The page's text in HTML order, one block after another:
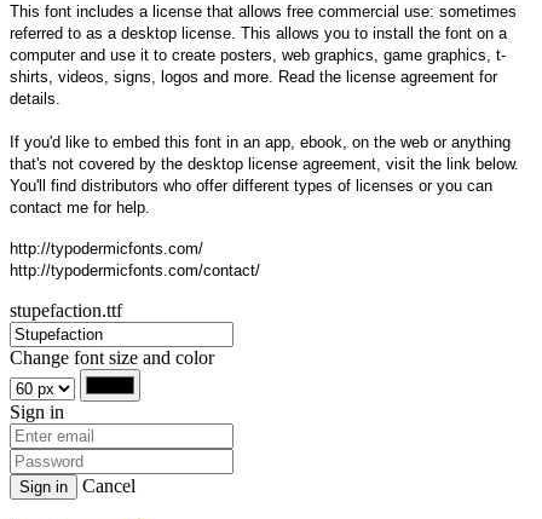
This font includes a license that allows free commercial use: sometimes
referred to as a desktop license. This allows you to install the font on a
computer and use it to create posters, web graphics, game graphics, t-
shirts, videos, signs, logos and more. Read the license agreement for
details.
If you'd like to embed this font in an app, ebook, on the web or anything
that's not covered by the desktop license agreement, visit the link below.
You'll find distributors who offer different types of licenses or you can
contact me for help.
http://typodermicfonts.com/
http://typodermicfonts.com/contact/
stupefaction.ttf
Change font size and color
Sign in
Sign in Cancel